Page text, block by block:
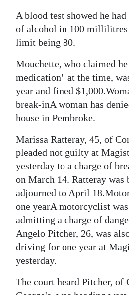
A blood test showed he
of alcohol in 100 millilitres
limit being 80.
Mouchette, who claimed
medication" at the time,
year and fined
break-inA woman has
house in Pembroke.
Marissa Ratteray, 45, of
pleaded not guilty at
yesterday to a charge of
on March 14. Ratteray was
adjourned to April
one yearA motorcyclist
admitting a charge of
Angelo Pitcher, 26, was
driving for one year at
yesterday.
The court heard Pitcher, of